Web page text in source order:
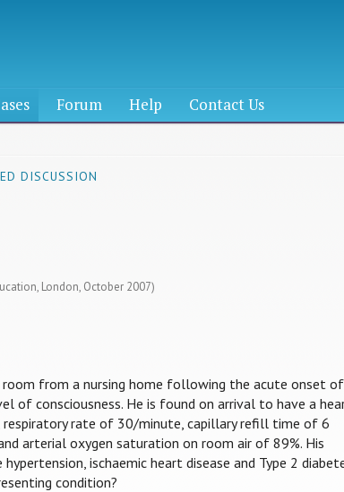
Forum Help Contact Us
DISCUSSION
London, October 2007)
from a nursing home following the acute onset of
of consciousness. He is found on arrival to have a
rate of 30/minute, capillary refill time of 6
arterial oxygen saturation on room air of 89%. His
ischaemic heart disease and Type 2
condition?